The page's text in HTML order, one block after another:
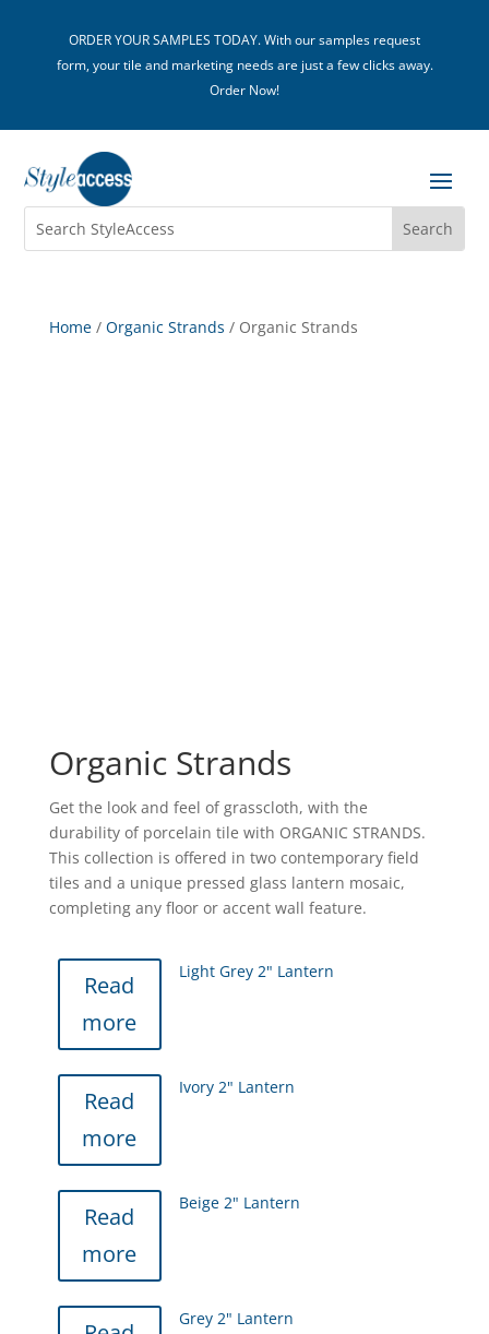
ORDER YOUR SAMPLES TODAY. With our samples request
form, your tile and marketing needs are just a few clicks away.
Order Now!
Home/ Organic Strands / Organic Strands
Organic Strands
Get the look and feel of grasscloth, with the
durability of porcelain tile with ORGANIC STRANDS.
This collection is offered in two contemporary field
tiles and a unique pressed glass lantern mosaic,
completing any floor or accent wall feature.
Read
more
Light Grey 2" Lantern
Read
more
Ivory 2" Lantern
Read
more
Beige 2" Lantern
Grey 2" Lantern